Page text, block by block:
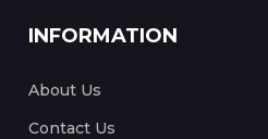
INFORMATION
About Us
Contact Us